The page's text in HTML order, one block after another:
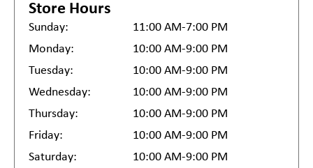
Store Hours
Sunday:
11:00 AM-7:00 PM
Monday:
10:00 AM-9:00 PM
Tuesday:
10:00 AM-9:00 PM
Wednesday:
10:00 AM-9:00 PM
Thursday:
10:00 AM-9:00 PM
Friday:
10:00 AM-9:00 PM
Saturday:
10:00 AM-9:00 PM